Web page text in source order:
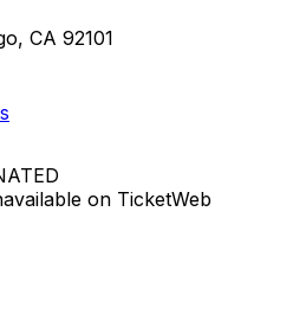
CA 92101
on TicketWeb